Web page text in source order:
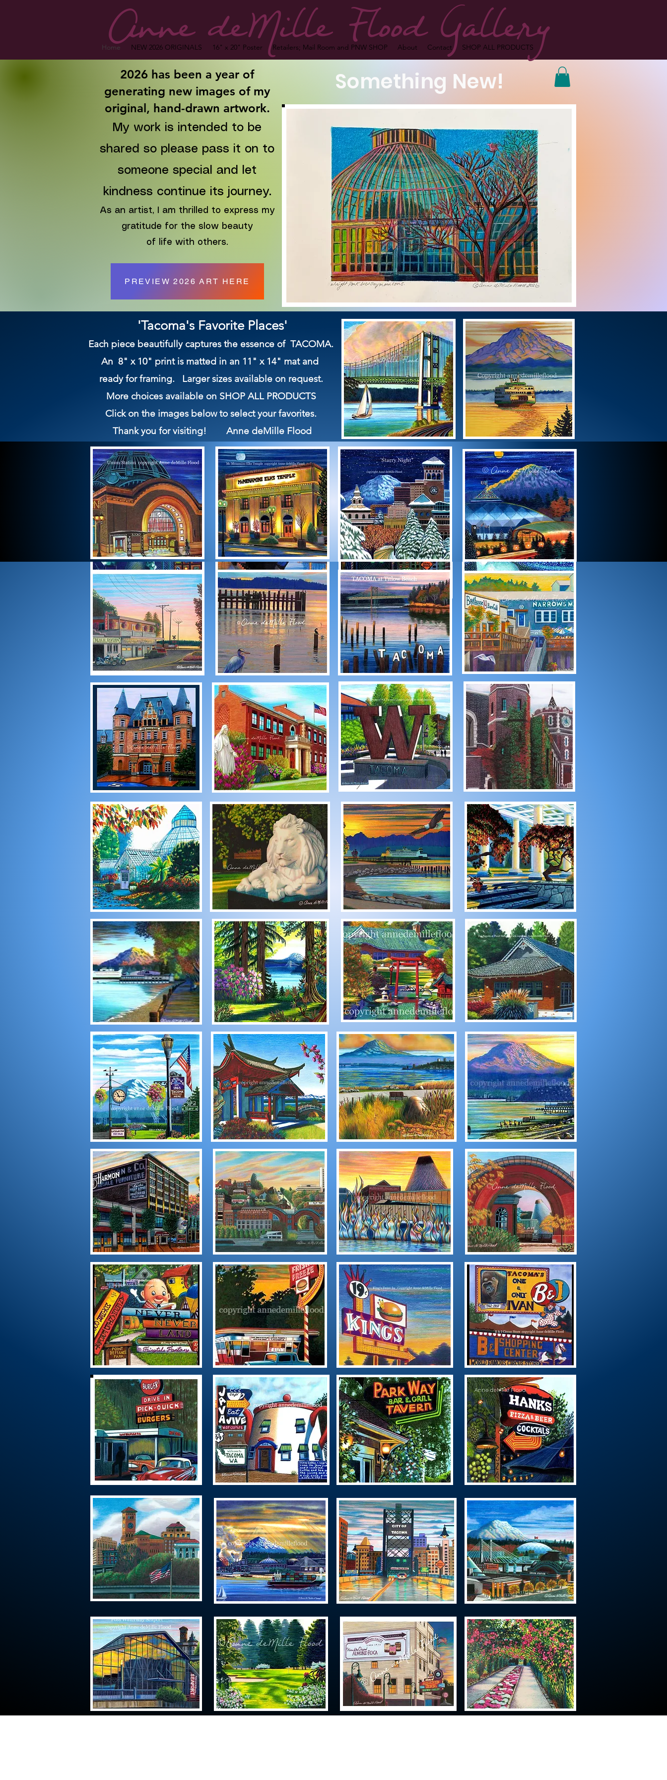
Anne deMille Flood Gallery
Home NEW 2026 ORIGINALS 16" x 20" Poster Retailers; Mail Room and PNW SHOP About Contact SHOP ALL PRODUCTS
PREVIEW 2026 ART HERE
2026 has been a year of
generating new images of my
original, hand-drawn artwork.
My work is intended to be
shared so please pass it on to
someone special and let
kindness continue its journey.
As an artist, I am thrilled to express my
gratitude for the slow beauty
of life with others.
Something New!
'Tacoma's Favorite Places'
Each piece beautifully captures the essence of TACOMA.
An 8" x 10" print is matted in an 11" x 14" mat and
ready for framing. Larger sizes available on request.
More choices available on SHOP ALL PRODUCTS
Click on the images below to select your favorites.
Thank you for visiting! Anne deMille Flood